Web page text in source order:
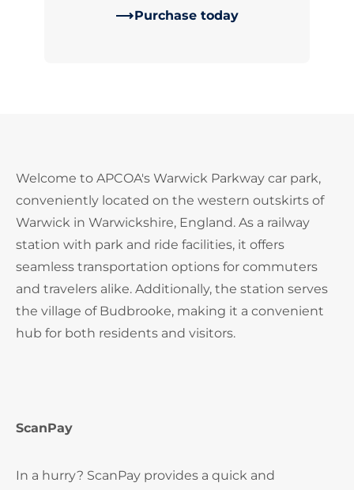
Purchase today
Welcome to APCOA's Warwick Parkway car park,
conveniently located on the western outskirts of
Warwick in Warwickshire, England. As a railway
station with park and ride facilities, it offers
seamless transportation options for commuters
and travelers alike. Additionally, the station serves
the village of Budbrooke, making it a convenient
hub for both residents and visitors.
ScanPay
In a hurry? ScanPay provides a quick and